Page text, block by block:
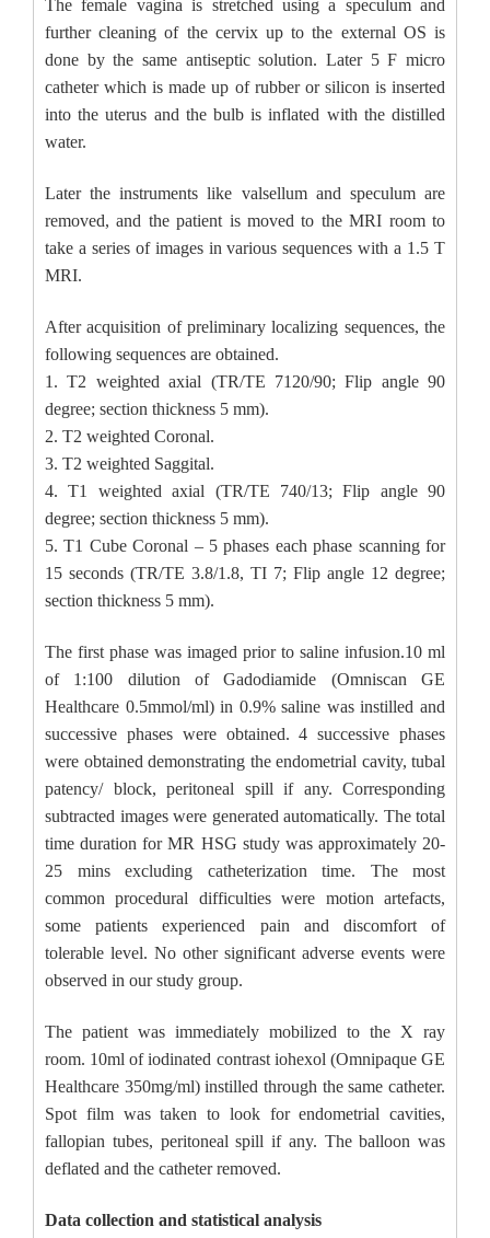
The female vagina is stretched using a speculum and
further cleaning of the cervix up to the external OS is
done by the same antiseptic solution. Later 5 F micro
catheter which is made up of rubber or silicon is inserted
into the uterus and the bulb is inflated with the distilled
water.
Later the instruments like valsellum and speculum are
removed, and the patient is moved to the MRI room to
take a series of images in various sequences with a 1.5 T
MRI.
After acquisition of preliminary localizing sequences, the
following sequences are obtained.
1. T2 weighted axial (TR/TE 7120/90; Flip angle 90
degree; section thickness 5 mm).
2. T2 weighted Coronal.
3. T2 weighted Saggital.
4. T1 weighted axial (TR/TE 740/13; Flip angle 90
degree; section thickness 5 mm).
5. T1 Cube Coronal – 5 phases each phase scanning for
15 seconds (TR/TE 3.8/1.8, TI 7; Flip angle 12 degree;
section thickness 5 mm).
The first phase was imaged prior to saline infusion.10 ml
of 1:100 dilution of Gadodiamide (Omniscan GE
Healthcare 0.5mmol/ml) in 0.9% saline was instilled and
successive phases were obtained. 4 successive phases
were obtained demonstrating the endometrial cavity, tubal
patency/ block, peritoneal spill if any. Corresponding
subtracted images were generated automatically. The total
time duration for MR HSG study was approximately 20-
25 mins excluding catheterization time. The most
common procedural difficulties were motion artefacts,
some patients experienced pain and discomfort of
tolerable level. No other significant adverse events were
observed in our study group.
The patient was immediately mobilized to the X ray
room. 10ml of iodinated contrast iohexol (Omnipaque GE
Healthcare 350mg/ml) instilled through the same catheter.
Spot film was taken to look for endometrial cavities,
fallopian tubes, peritoneal spill if any. The balloon was
deflated and the catheter removed.
Data collection and statistical analysis